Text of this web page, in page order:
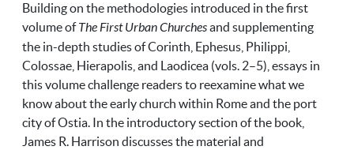
Building on the methodologies introduced in the first
volume ofThe First Urban Churchesand supplementing
the in-depth studies of Corinth, Ephesus, Philippi,
Colossae, Hierapolis, and Laodicea (vols. 2–5), essays in
this volume challenge readers to reexamine what we
know about the early church within Rome and the port
city of Ostia. In the introductory section of the book,
James R. Harrison discusses the material and